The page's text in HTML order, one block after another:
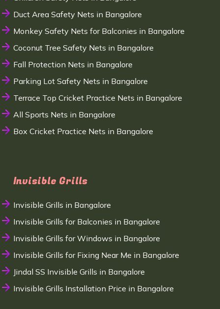
Duct Area Safety Nets in Bangalore
Monkey Safety Nets for Balconies in Bangalore
Coconut Tree Safety Nets in Bangalore
Fall Protection Nets in Bangalore
Parking Lot Safety Nets in Bangalore
Terrace Top Cricket Practice Nets in Bangalore
All Sports Nets in Bangalore
Box Cricket Practice Nets in Bangalore
Invisible Grills
Invisible Grills in Bangalore
Invisible Grills for Balconies in Bangalore
Invisible Grills for Windows in Bangalore
Invisible Grills for Fixing Near Me in Bangalore
Jindal SS Invisible Grills in Bangalore
Invisible Grills Installation Price in Bangalore